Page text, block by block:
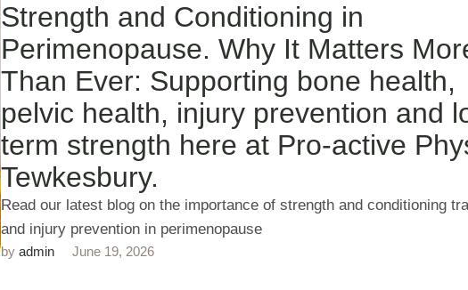
Strength and Conditioning in
Perimenopause. Why It Matters
Than Ever: Supporting bone health,
pelvic health, injury prevention and
term strength here at Pro-active
Tewkesbury.
Read our latest blog on the importance of strength and conditioning
and injury prevention in perimenopause
by admin June 19, 2026